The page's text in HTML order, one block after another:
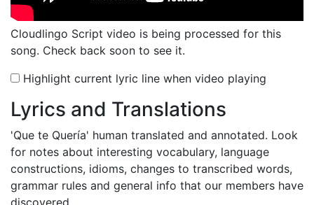
Cloudlingo Script video is being processed for this
song. Check back soon to see it.
Highlight current lyric line when video playing
Lyrics and Translations
'Que te Quería' human translated and annotated. Look
for notes about interesting vocabulary, language
constructions, idioms, changes to transcribed words,
grammar rules and general info that our members have
discovered